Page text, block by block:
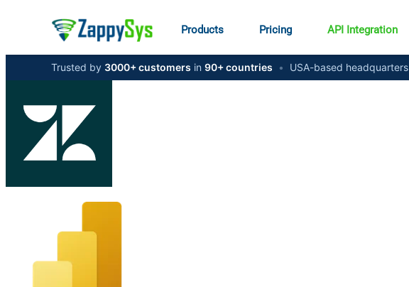
Products Pricing API Integration
Trusted by 3000+ customers in 90+ countries • USA-based headquarters